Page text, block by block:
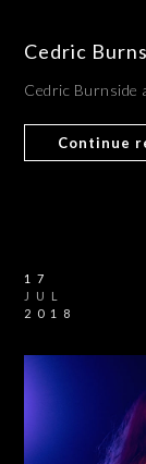
Cedric
Cedric Burnside
Continue
17
JUL
2018